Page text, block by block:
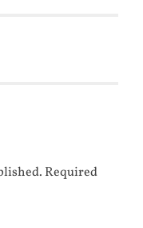
Required